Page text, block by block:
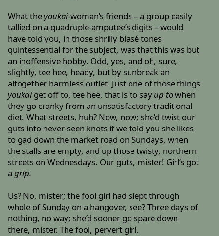
What the youkai-woman’s friends – a group easily
tallied on a quadruple-amputee’s digits – would
have told you, in those shrilly blasé tones
quintessential for the subject, was that this was but
an inoffensive hobby. Odd, yes, and oh, sure,
slightly, tee hee, heady, but by sunbreak an
altogether harmless outlet. Just one of those things
youkaiget off to, tee hee, that is to say up towhen
they go cranky from an unsatisfactory traditional
diet. What streets, huh? Now, now; she’d twist our
guts into never-seen knots if we told you she likes
to gad down the market road on Sundays, when
the stalls are empty, and up those twisty, northern
streets on Wednesdays. Our guts, mister! Girl’s got
agrip.
Us? No, mister; the fool girl had slept through
whole of Sunday on a hangover, see? Three days of
nothing, no way; she’d sooner go spare down
there, mister. The fool, pervert girl.